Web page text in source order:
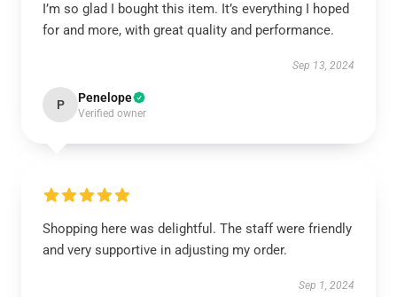
I’m so glad I bought this item. It’s everything I hoped
for and more, with great quality and performance.
Sep 13, 2024
P Penelope
Verified owner
Shopping here was delightful. The staff were friendly
and very supportive in adjusting my order.
Sep 1, 2024